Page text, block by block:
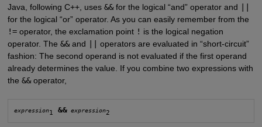
Java, following C++, uses &&for the logical “and” operator and
for the logical “or” operator. As you can easily remember from the
!=operator, the exclamation point ! is the logical negation
operator. The &&and
operators are evaluated in “short-circuit”
fashion: The second operand is not evaluated if the first operand
already determines the value. If you combine two expressions with
the &&operator,
expression1 && expression2